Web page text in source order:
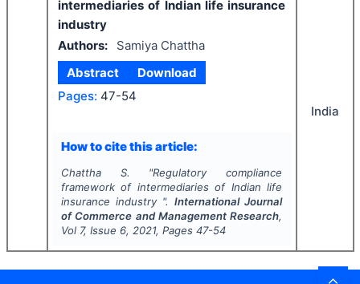
intermediaries of Indian life insurance
industry
Authors:
Samiya Chattha
Abstract
Download
Pages: 47-54
How to cite this article:
Chattha S. "Regulatory compliance
framework of intermediaries of Indian life
insurance industry ".International Journal
of Commerce and Management Research,
Vol 7, Issue 6, 2021, Pages 47-54
India